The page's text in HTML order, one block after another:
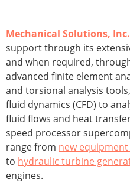
Mechanical Solutions, Inc.
support through its
and when required,
advanced finite element
and torsional analysis
fluid dynamics (CFD) to
fluid flows and heat
speed processor
range from new equipment
to hydraulic turbine
engines.